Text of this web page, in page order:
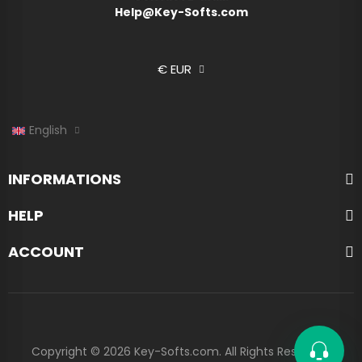
Help@Key-Softs.com
€ EUR
English
INFORMATIONS
HELP
ACCOUNT
Copyright © 2026 Key-Softs.com. All Rights Reserved.